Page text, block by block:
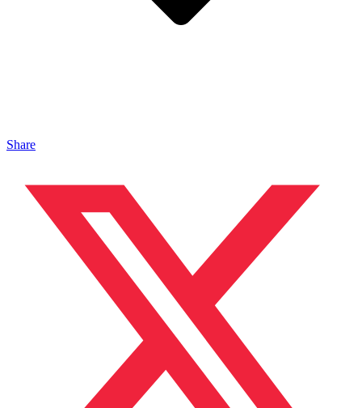
Share